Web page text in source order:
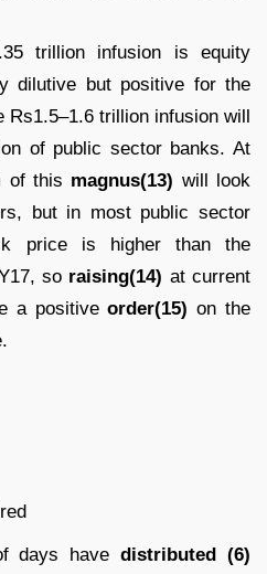
trillion infusion is equity
dilutive but positive for the
Rs1.5–1.6 trillion infusion will
of public sector banks. At
of this magnus(13) will look
but in most public sector
price is higher than the
so raising(14) at current
a positiveorder(15) on the
days havedistributed (6)